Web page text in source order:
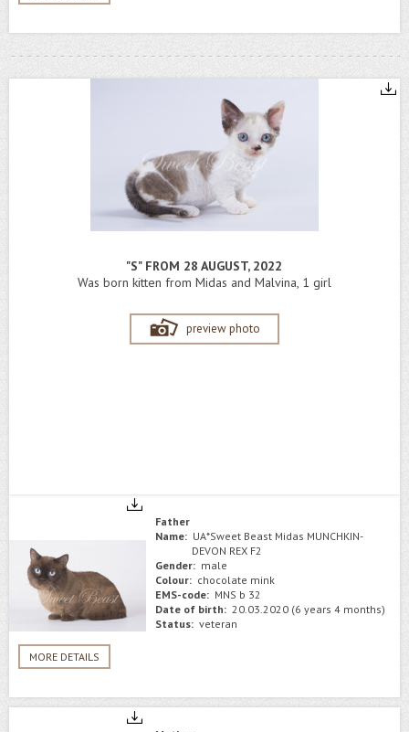
"S" FROM 28 AUGUST, 2022
Was born kitten from Midas and Malvina, 1 girl
preview photo
MORE DETAILS
Father
Name: UA*Sweet Beast Midas MUNCHKIN-
DEVON REX F2
Gender: male
Colour: chocolate mink
EMS-code: MNS b 32
Date of birth: 20.03.2020 (6 years 4 months)
Status: veteran